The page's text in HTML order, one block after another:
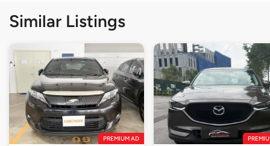
Similar Listings
PREMIUM AD